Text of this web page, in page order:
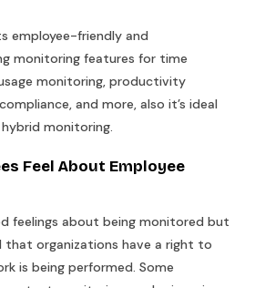
employee-friendly and
monitoring features for time
monitoring, productivity
and more, also it’s ideal
monitoring.
Feel About Employee
feelings about being monitored but
that organizations have a right to
is being performed. Some